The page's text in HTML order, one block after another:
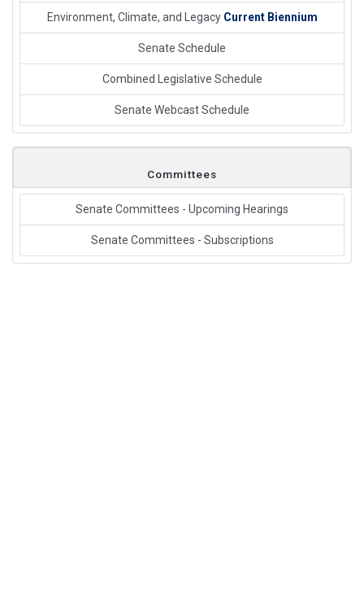
Environment, Climate, and Legacy Current Biennium
Senate Schedule
Combined Legislative Schedule
Senate Webcast Schedule
Committees
Senate Committees - Upcoming Hearings
Senate Committees - Subscriptions